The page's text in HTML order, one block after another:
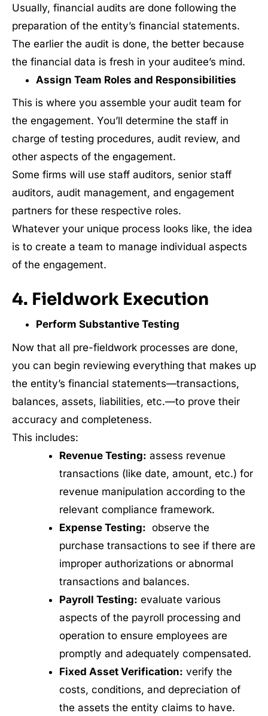
Usually, financial audits are done following the
preparation of the entity’s financial statements.
The earlier the audit is done, the better because
the financial data is fresh in your auditee’s mind.
Assign Team Roles and Responsibilities
This is where you assemble your audit team for
the engagement. You’ll determine the staff in
charge of testing procedures, audit review, and
other aspects of the engagement.
Some firms will use staff auditors, senior staff
auditors, audit management, and engagement
partners for these respective roles.
Whatever your unique process looks like, the idea
is to create a team to manage individual aspects
of the engagement.
4. Fieldwork Execution
Perform Substantive Testing
Now that all pre-fieldwork processes are done,
you can begin reviewing everything that makes up
the entity’s financial statements—transactions,
balances, assets, liabilities, etc.—to prove their
accuracy and completeness.
This includes:
Revenue Testing: assess revenue
transactions (like date, amount, etc.) for
revenue manipulation according to the
relevant compliance framework.
Expense Testing: observe the
purchase transactions to see if there are
improper authorizations or abnormal
transactions and balances.
Payroll Testing: evaluate various
aspects of the payroll processing and
operation to ensure employees are
promptly and adequately compensated.
Fixed Asset Verification: verify the
costs, conditions, and depreciation of
the assets the entity claims to have.